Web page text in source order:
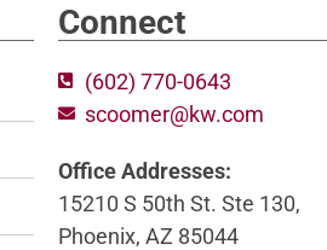
Connect
(602) 770-0643
scoomer@kw.com
Office Addresses:
15210 S 50th St. Ste 130,
Phoenix, AZ 85044